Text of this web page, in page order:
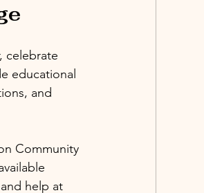
celebrate
educational
and
Community
help at